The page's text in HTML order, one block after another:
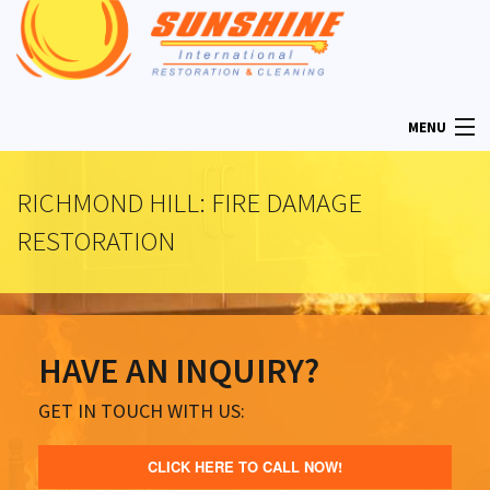
MENU
HOME
RICHMOND HILL: FIRE DAMAGE
RESTORATION
HAVE AN INQUIRY?
GET IN TOUCH WITH US:
CLICK HERE TO CALL NOW!